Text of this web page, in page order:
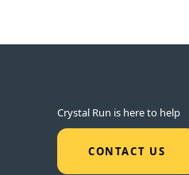
Crystal Run is here to help
CONTACT US